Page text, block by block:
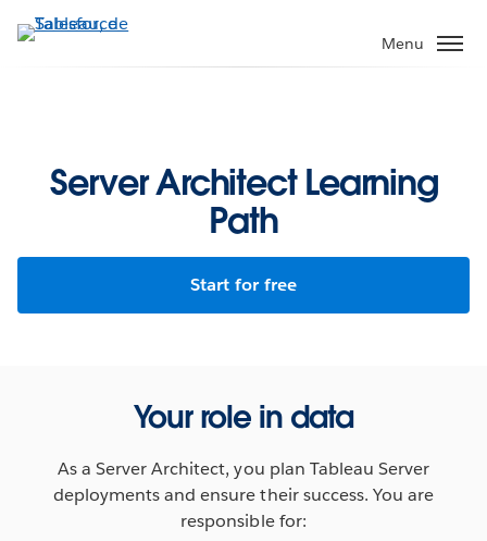
Aller
au
Menu
Server Architect Learning
Path
Start for free
Your role in data
As a Server Architect, you plan Tableau Server
deployments and ensure their success. You are
responsible for: